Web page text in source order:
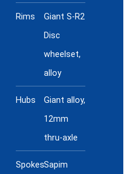
Rims
Giant S-R2
Disc
wheelset,
alloy
Hubs
Giant alloy,
12mm
thru-axle
SpokesSapim